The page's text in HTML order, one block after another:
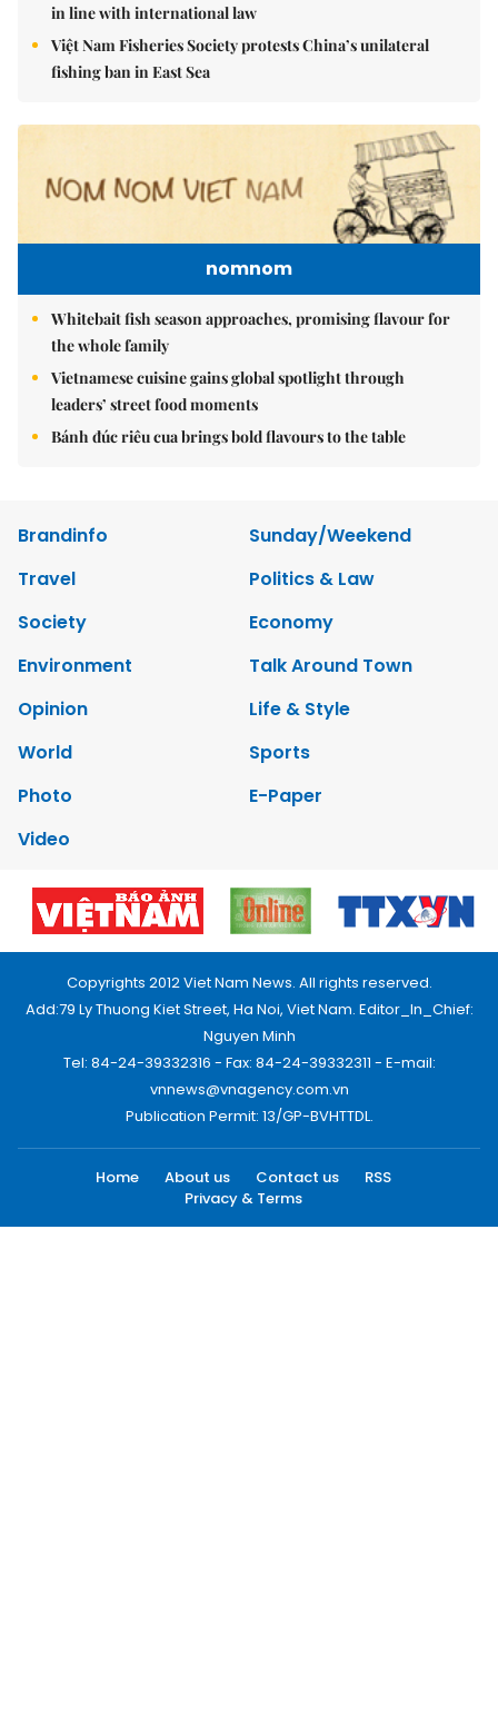
in line with international law
Việt Nam Fisheries Society protests China’s unilateral
fishing ban in East Sea
nomnom
Whitebait fish season approaches, promising flavour for
the whole family
Vietnamese cuisine gains global spotlight through
leaders’ street food moments
Bánh đúc riêu cua brings bold flavours to the table
Brandinfo
Sunday/Weekend
Travel
Politics & Law
Society
Economy
Environment
Talk Around Town
Opinion
Life & Style
World
Sports
Photo
E-Paper
Video
Copyrights 2012 Viet Nam News. All rights reserved.
Add:79 Ly Thuong Kiet Street, Ha Noi, Viet Nam. Editor_In_Chief:
Nguyen Minh
Tel: 84-24-39332316 - Fax: 84-24-39332311 - E-mail:
vnnews@vnagency.com.vn
Publication Permit: 13/GP-BVHTTDL.
Home About us Contact us
RSS
Privacy & Terms